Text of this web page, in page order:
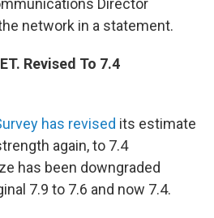
Director
network in a statement.
Revised To 7.4
has revised its estimate
again, to 7.4
has been downgraded
7.9 to 7.6 and now 7.4.